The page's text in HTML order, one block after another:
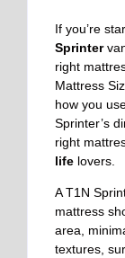
If you’re
Sprinter
right
Mattress
how you
Sprinter’s
right
life lovers.
A T1N
mattress
area,
textures,